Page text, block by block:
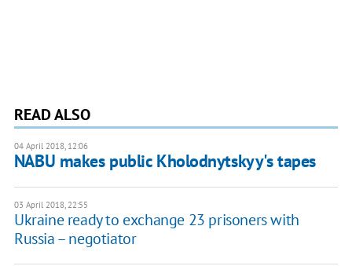
READ ALSO
04 April 2018, 12:06
NABU makes public Kholodnytskyy's tapes
03 April 2018, 22:55
Ukraine ready to exchange 23 prisoners with
Russia – negotiator